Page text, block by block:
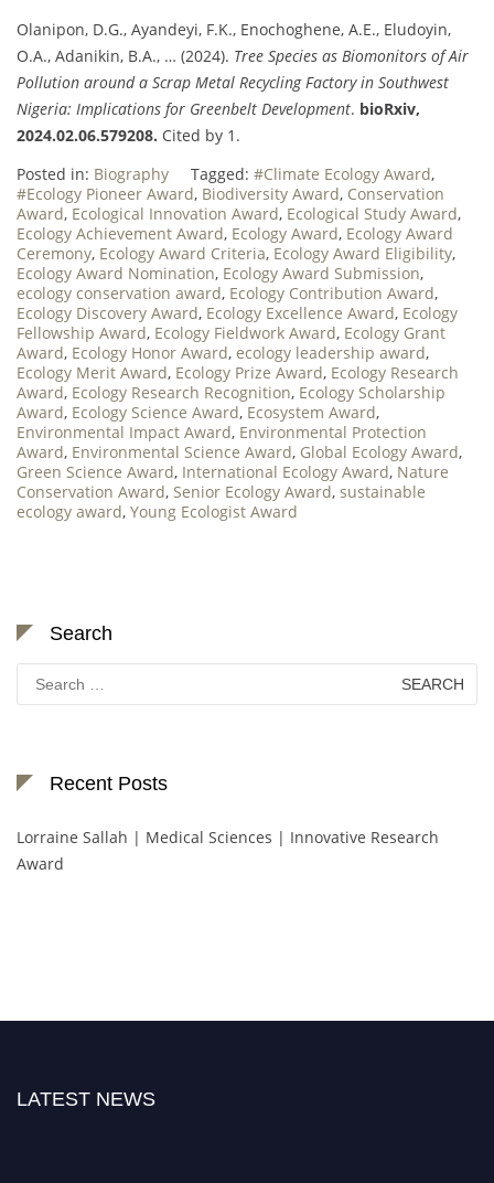
Olanipon, D.G., Ayandeyi, F.K., Enochoghene, A.E., Eludoyin,
O.A., Adanikin, B.A., … (2024). Tree Species as Biomonitors of Air
Pollution around a Scrap Metal Recycling Factory in Southwest
Nigeria: Implications for Greenbelt Development. bioRxiv,
2024.02.06.579208. Cited by 1.
Posted in: Biography Tagged: #Climate Ecology Award,
#Ecology Pioneer Award, Biodiversity Award, Conservation
Award, Ecological Innovation Award, Ecological Study Award,
Ecology Achievement Award, Ecology Award, Ecology Award
Ceremony, Ecology Award Criteria, Ecology Award Eligibility,
Ecology Award Nomination, Ecology Award Submission,
ecology conservation award, Ecology Contribution Award,
Ecology Discovery Award, Ecology Excellence Award, Ecology
Fellowship Award, Ecology Fieldwork Award, Ecology Grant
Award, Ecology Honor Award, ecology leadership award,
Ecology Merit Award, Ecology Prize Award, Ecology Research
Award, Ecology Research Recognition, Ecology Scholarship
Award, Ecology Science Award, Ecosystem Award,
Environmental Impact Award, Environmental Protection
Award, Environmental Science Award, Global Ecology Award,
Green Science Award, International Ecology Award, Nature
Conservation Award, Senior Ecology Award, sustainable
ecology award, Young Ecologist Award
Search
for:
Recent Posts
Lorraine Sallah | Medical Sciences | Innovative Research
Award
LATEST NEWS